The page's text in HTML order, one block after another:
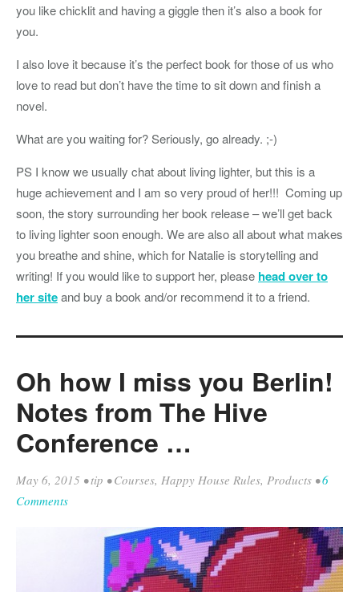
you like chicklit and having a giggle then it’s also a book for
you.
I also love it because it’s the perfect book for those of us who
love to read but don’t have the time to sit down and finish a
novel.
What are you waiting for? Seriously, go already. ;-)
PS I know we usually chat about living lighter, but this is a
huge achievement and I am so very proud of her!!! Coming up
soon, the story surrounding her book release – we’ll get back
to living lighter soon enough. We are also all about what makes
you breathe and shine, which for Natalie is storytelling and
writing! If you would like to support her, please head over to
her siteand buy a book and/or recommend it to a friend.
Oh how I miss you Berlin!
Notes from The Hive
Conference …
May 6, 2015 •tip •Courses, Happy House Rules, Products •6
Comments